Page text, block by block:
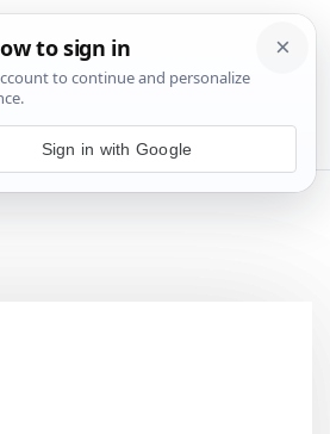
💬 Join WhatsApp
Sign in with Google